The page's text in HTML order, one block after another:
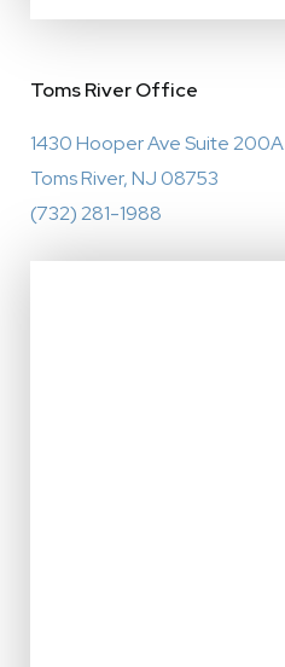
Toms River Office
1430 Hooper Ave Suite 200A
Toms River, NJ 08753
(732) 281-1988